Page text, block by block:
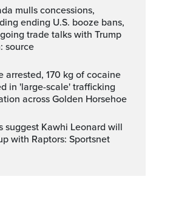
ending U.S. booze bans,
trade talks with Trump
source
in 'large-scale' trafficking
across Golden Horsehoe
with Raptors: Sportsnet